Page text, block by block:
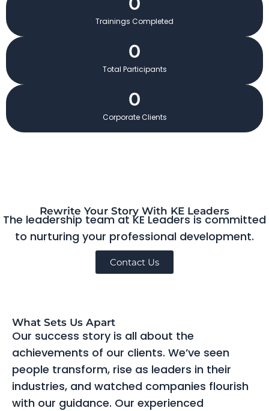
Trainings Completed
Total Participants
0
Corporate Clients
0
Rewrite Your Story With KE Leaders
The leadership team at KE Leaders is committed
to nurturing your professional development.
Contact Us
What Sets Us Apart
Our success story is all about the
achievements of our clients. We’ve seen
people transform, rise as leaders in their
industries, and watched companies flourish
with our guidance. Our experienced